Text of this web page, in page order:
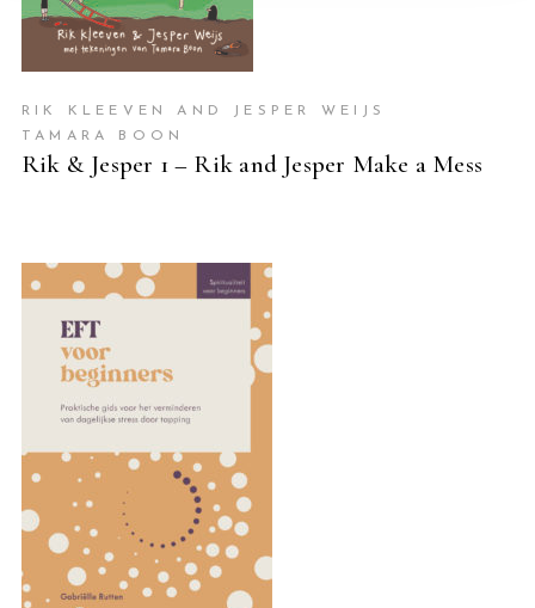
RIK KLEEVEN AND JESPER WEIJS
TAMARA BOON
Rik & Jesper 1 – Rik and Jesper Make a Mess